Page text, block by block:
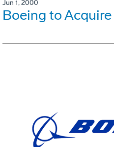
Jun 1, 2000
Boeing to